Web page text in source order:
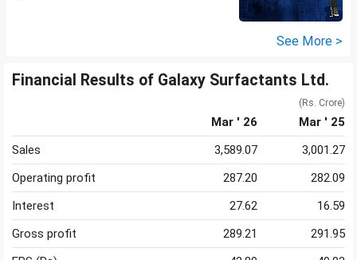
See More >
Financial Results of Galaxy Surfactants Ltd.
(Rs. Crore)
Mar ' 26
Mar ' 25
Sales
3,589.07
3,001.27
Operating profit
287.20
282.09
Interest
27.62
16.59
Gross profit
289.21
291.95